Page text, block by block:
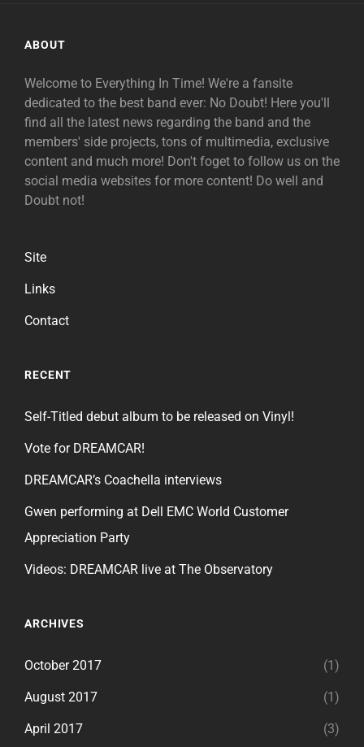
ABOUT
Welcome to Everything In Time! We're a fansite
dedicated to the best band ever: No Doubt! Here you'll
find all the latest news regarding the band and the
members' side projects, tons of multimedia, exclusive
content and much more! Don't foget to follow us on the
social media websites for more content! Do well and
Doubt not!
Site
Links
Contact
RECENT
Self-Titled debut album to be released on Vinyl!
Vote for DREAMCAR!
DREAMCAR’s Coachella interviews
Gwen performing at Dell EMC World Customer
Appreciation Party
Videos: DREAMCAR live at The Observatory
ARCHIVES
October 2017 (1)
August 2017 (1)
April 2017 (3)